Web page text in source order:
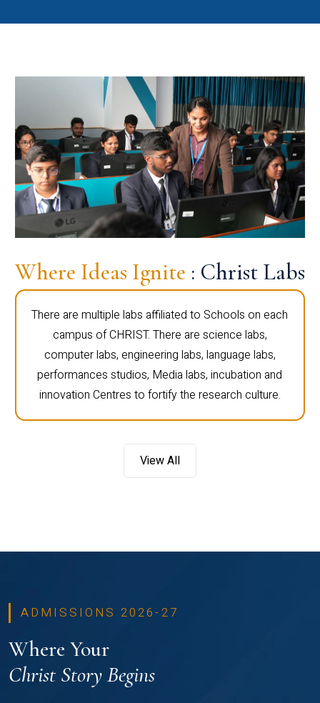
Where Ideas Ignite : Christ Labs
There are multiple labs affiliated to Schools on each
campus of CHRIST. There are science labs,
computer labs, engineering labs, language labs,
performances studios, Media labs, incubation and
innovation Centres to fortify the research culture.
View All
ADMISSIONS 2026-27
Where Your
Christ Story Begins